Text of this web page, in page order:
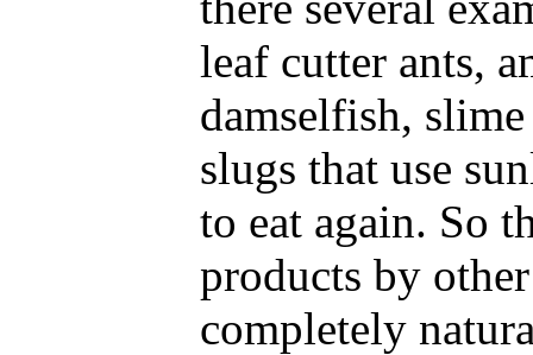
leaf cutter ants,
damselfish,
slugs that use
to eat again. So
products by
completely